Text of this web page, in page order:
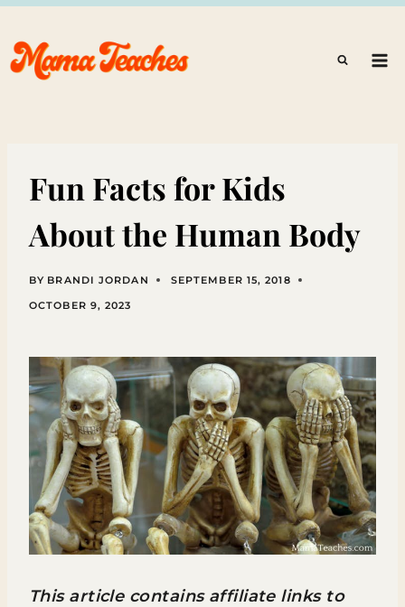
Skip
to
content
Fun Facts for Kids
About the Human Body
BY BRANDI JORDAN
SEPTEMBER 15, 2018
OCTOBER 9, 2023
This article contains affiliate links to